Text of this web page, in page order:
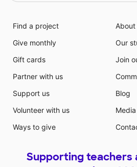
Find a project
Give monthly
Gift cards
Partner with us
Support us
Volunteer with us
Ways to give
About
Our
Join
Blog
Supporting teachers